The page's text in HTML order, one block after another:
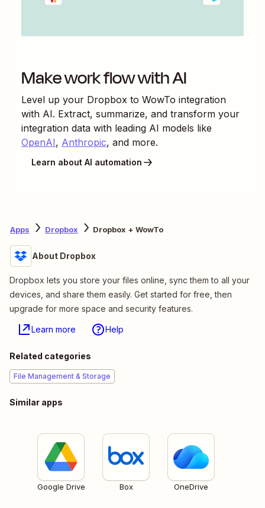
Make work flow with AI
Level up your Dropbox to WowTo integration
with AI. Extract, summarize, and transform your
integration data with leading AI models like
OpenAI, Anthropic, and more.
Learn about AI automation
Apps Dropbox Dropbox + WowTo
About Dropbox
Dropbox lets you store your files online, sync them to all your
devices, and share them easily. Get started for free, then
upgrade for more space and security features.
Learn more Help
Related categories
File Management & Storage
Similar apps
Google Drive Box OneDrive